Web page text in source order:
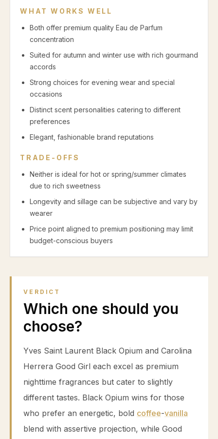
WHAT WORKS WELL
Both offer premium quality Eau de Parfum
concentration
Suited for autumn and winter use with rich gourmand
accords
Strong choices for evening wear and special
occasions
Distinct scent personalities catering to different
preferences
Elegant, fashionable brand reputations
TRADE-OFFS
Neither is ideal for hot or spring/summer climates
due to rich sweetness
Longevity and sillage can be subjective and vary by
wearer
Price point aligned to premium positioning may limit
budget-conscious buyers
VERDICT
Which one should you
choose?
Yves Saint Laurent Black Opium and Carolina
Herrera Good Girl each excel as premium
nighttime fragrances but cater to slightly
different tastes. Black Opium wins for those
who prefer an energetic, bold coffee-vanilla
blend with assertive projection, while Good